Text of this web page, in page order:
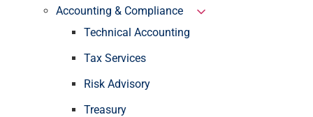
Accounting & Compliance
Technical Accounting
Tax Services
Risk Advisory
Treasury